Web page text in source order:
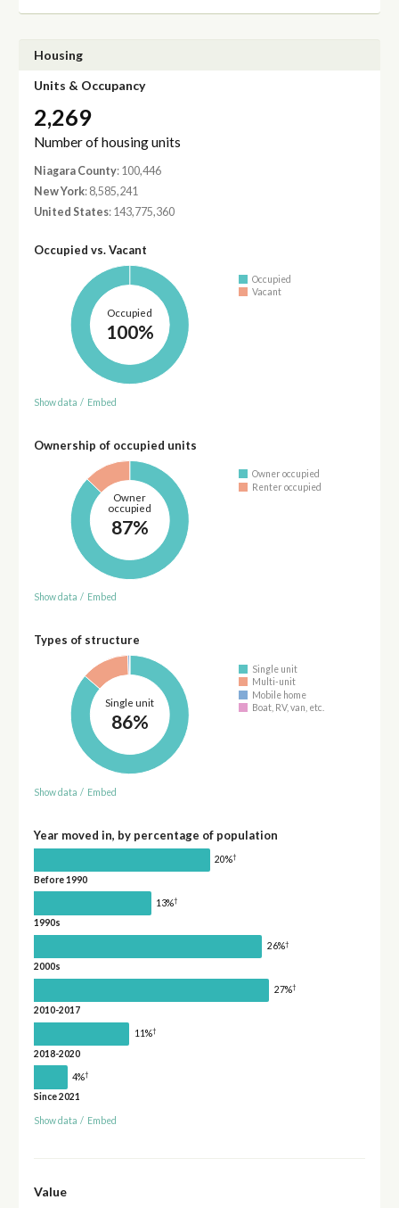
Housing
Units & Occupancy
2,269
Number of housing units
Niagara County: 100,446
New York: 8,585,241
United States: 143,775,360
Occupied vs. Vacant
Occupied
100%
Occupied
Vacant
Show data / Embed
Ownership of occupied units
Owner
occupied
87%
Owner occupied
Renter occupied
Show data / Embed
Types of structure
Single unit
86%
Single unit
Multi-unit
Mobile home
Boat, RV, van, etc.
Show data / Embed
Year moved in, by percentage of population
20%†
Before 1990
13%†
1990s
26%†
2000s
27%†
2010-2017
11%†
2018-2020
4%†
Since 2021
Show data / Embed
Value